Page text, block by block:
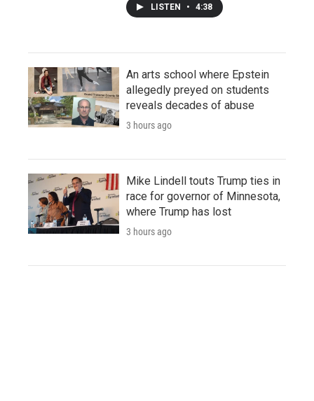
LISTEN • 4:38
An arts school where Epstein
allegedly preyed on students
reveals decades of abuse
3 hours ago
Mike Lindell touts Trump ties in
race for governor of Minnesota,
where Trump has lost
3 hours ago